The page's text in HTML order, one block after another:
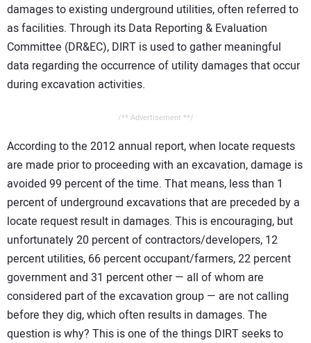
damages to existing underground utilities, often referred to
as facilities. Through its Data Reporting & Evaluation
Committee (DR&EC), DIRT is used to gather meaningful
data regarding the occurrence of utility damages that occur
during excavation activities.
/** Advertisement **/
According to the 2012 annual report, when locate requests
are made prior to proceeding with an excavation, damage is
avoided 99 percent of the time. That means, less than 1
percent of underground excavations that are preceded by a
locate request result in damages. This is encouraging, but
unfortunately 20 percent of contractors/developers, 12
percent utilities, 66 percent occupant/farmers, 22 percent
government and 31 percent other — all of whom are
considered part of the excavation group — are not calling
before they dig, which often results in damages. The
question is why? This is one of the things DIRT seeks to